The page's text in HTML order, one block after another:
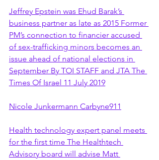
Jeffrey Epstein was Ehud Barak’s
business partner as late as 2015 Former
PM’s connection to financier accused
of sex-trafficking minors becomes an
issue ahead of national elections in
September By TOI STAFF and JTA The
Times Of Israel 11 July 2019
Nicole Junkermann Carbyne911
Health technology expert panel meets
for the first time The Healthtech
Advisory board will advise Matt